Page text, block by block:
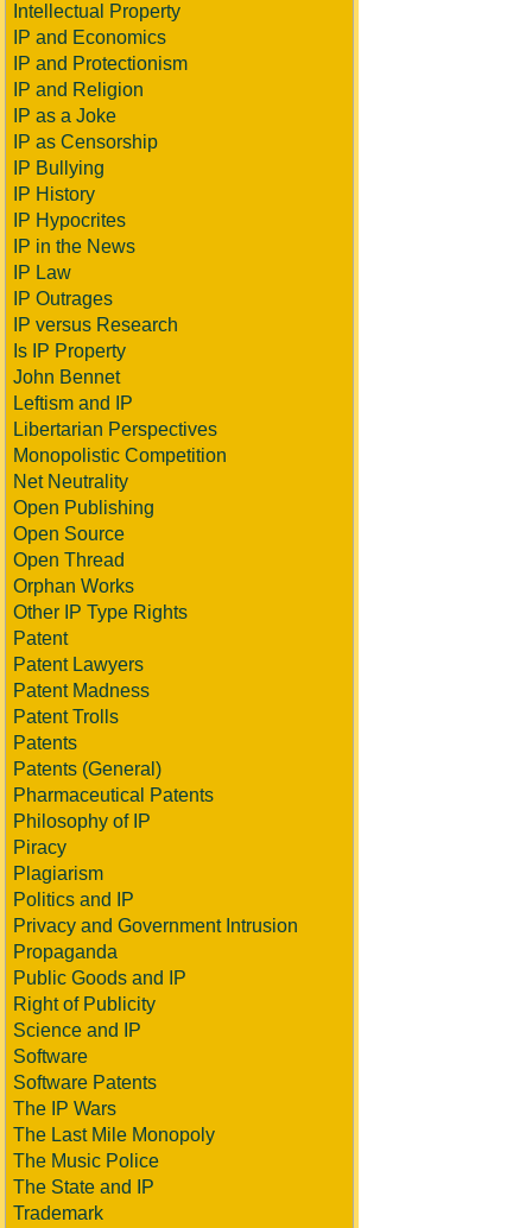
Intellectual Property
IP and Economics
IP and Protectionism
IP and Religion
IP as a Joke
IP as Censorship
IP Bullying
IP History
IP Hypocrites
IP in the News
IP Law
IP Outrages
IP versus Research
Is IP Property
John Bennet
Leftism and IP
Libertarian Perspectives
Monopolistic Competition
Net Neutrality
Open Publishing
Open Source
Open Thread
Orphan Works
Other IP Type Rights
Patent
Patent Lawyers
Patent Madness
Patent Trolls
Patents
Patents (General)
Pharmaceutical Patents
Philosophy of IP
Piracy
Plagiarism
Politics and IP
Privacy and Government Intrusion
Propaganda
Public Goods and IP
Right of Publicity
Science and IP
Software
Software Patents
The IP Wars
The Last Mile Monopoly
The Music Police
The State and IP
Trademark